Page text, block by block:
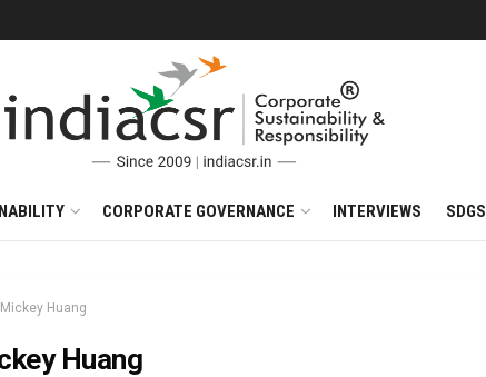
CORPORATE GOVERNANCE INTERVIEWS SDGS
Mickey Huang
Huang